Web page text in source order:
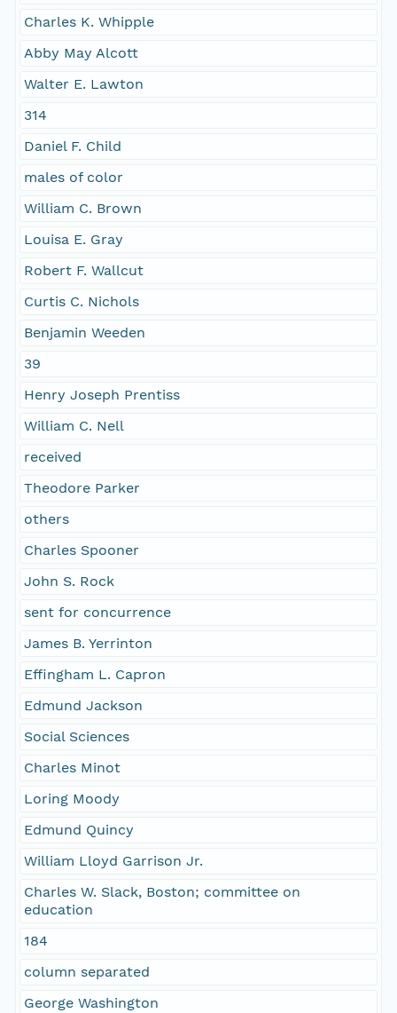
Charles K. Whipple
Abby May Alcott
Walter E. Lawton
314
Daniel F. Child
males of color
William C. Brown
Louisa E. Gray
Robert F. Wallcut
Curtis C. Nichols
Benjamin Weeden
39
Henry Joseph Prentiss
William C. Nell
received
Theodore Parker
others
Charles Spooner
John S. Rock
sent for concurrence
James B. Yerrinton
Effingham L. Capron
Edmund Jackson
Social Sciences
Charles Minot
Loring Moody
Edmund Quincy
William Lloyd Garrison Jr.
Charles W. Slack, Boston; committee on
education
184
column separated
George Washington